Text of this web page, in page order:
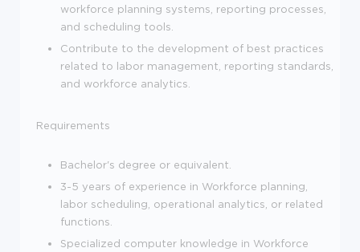
workforce planning systems, reporting processes,
and scheduling tools.
Contribute to the development of best practices
related to labor management, reporting standards,
and workforce analytics.
Requirements
Bachelor's degree or equivalent.
3-5 years of experience in Workforce planning,
labor scheduling, operational analytics, or related
functions.
Specialized computer knowledge in Workforce